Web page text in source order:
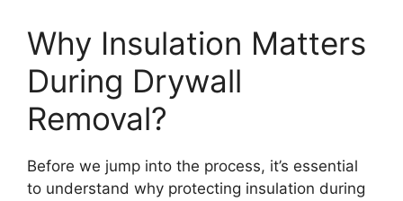
Why Insulation Matters
During Drywall
Removal?
Before we jump into the process, it’s essential
to understand why protecting insulation during